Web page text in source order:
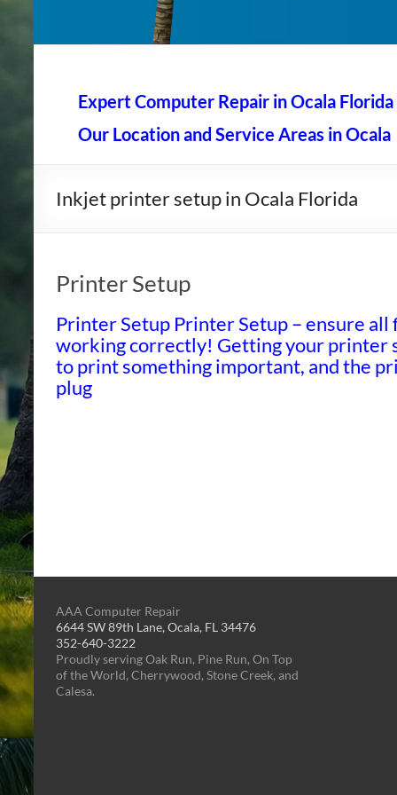
AAA Computer Repair –
Expert Computer Repair in Ocala Florida
Our Location and Service Areas in Ocala
Inkjet printer setup in Ocala Florida
Printer Setup
Printer Setup Printer Setup – ensure
working correctly! Getting your printer
to print something important, and the
plug
AAA Computer Repair
6644 SW 89th Lane, Ocala, FL 34476
352-640-3222
Proudly serving Oak Run, Pine Run, On Top
of the World, Cherrywood, Stone Creek, and
Calesa.